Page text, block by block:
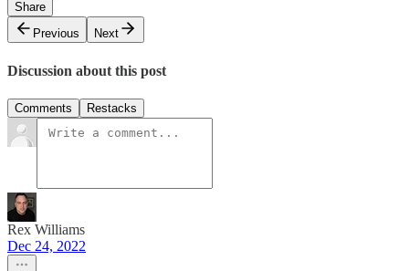
Share
Previous
Next
Discussion about this post
Comments Restacks
Rex Williams
Dec 24, 2022